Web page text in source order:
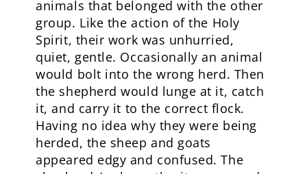
animals that belonged with the other
group. Like the action of the Holy
Spirit, their work was unhurried,
quiet, gentle. Occasionally an animal
would bolt into the wrong herd. Then
the shepherd would lunge at it, catch
it, and carry it to the correct flock.
Having no idea why they were being
herded, the sheep and goats
appeared edgy and confused. The